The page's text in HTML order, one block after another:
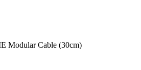
Modular Cable (30cm)